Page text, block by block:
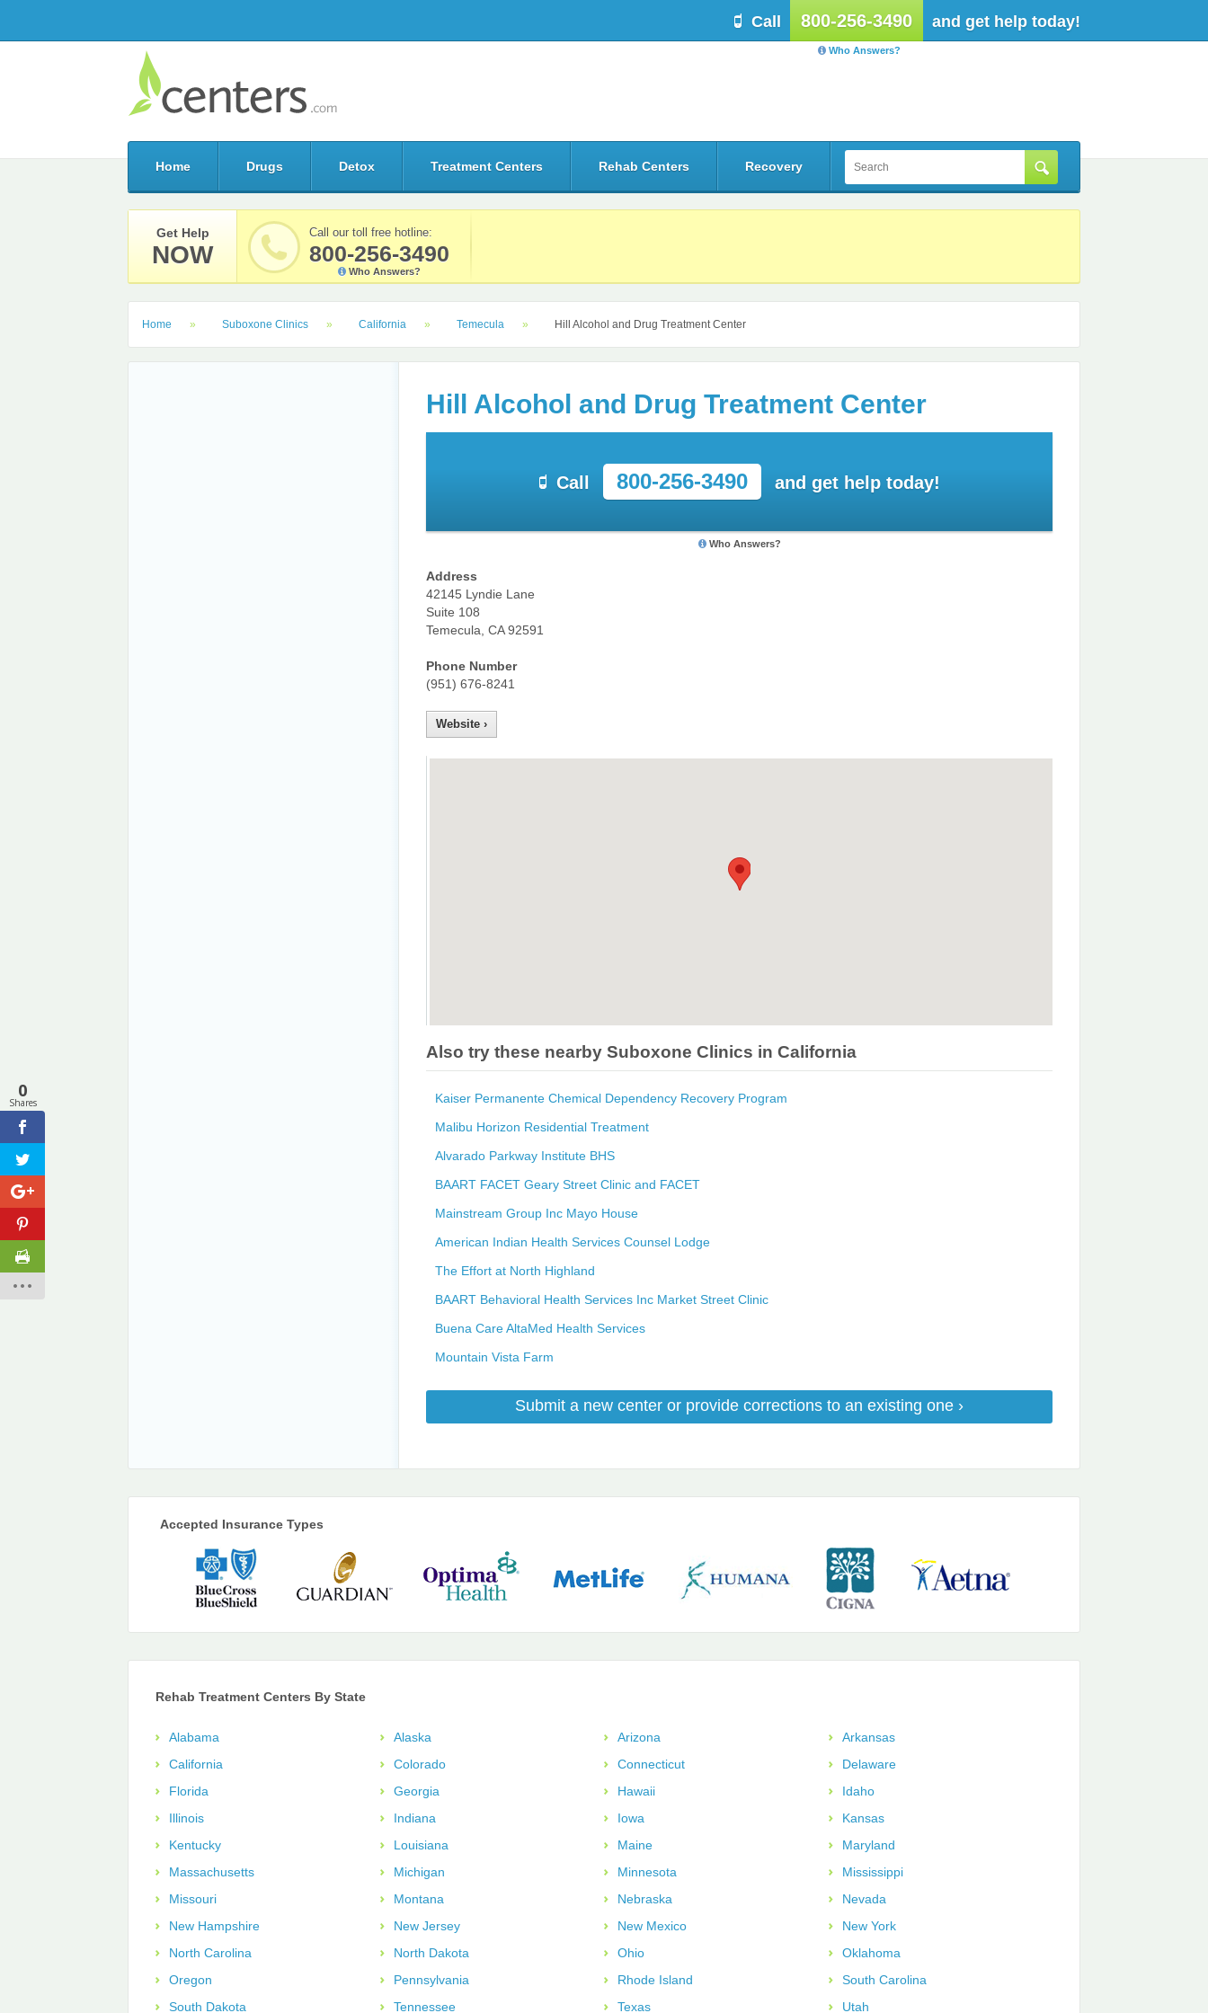
Call 800-256-3490 and get help today!
Who Answers?
Home Drugs Detox Treatment Centers Rehab Centers Recovery
Get Help
NOW
Call our toll free hotline:
800-256-3490
Who Answers?
Home Suboxone Clinics California Temecula Hill Alcohol and Drug Treatment Center
Hill Alcohol and Drug Treatment Center
Call 800-256-3490 and get help today!
Who Answers?
Address
42145 Lyndie Lane
Suite 108
Temecula, CA 92591
Phone Number
(951) 676-8241
Website ›
Also try these nearby Suboxone Clinics in California
Kaiser Permanente Chemical Dependency Recovery Program
Malibu Horizon Residential Treatment
Alvarado Parkway Institute BHS
BAART FACET Geary Street Clinic and FACET
Mainstream Group Inc Mayo House
American Indian Health Services Counsel Lodge
The Effort at North Highland
BAART Behavioral Health Services Inc Market Street Clinic
Buena Care AltaMed Health Services
Mountain Vista Farm
Submit a new center or provide corrections to an existing one ›
Accepted Insurance Types
Rehab Treatment Centers By State
Alabama Alaska Arizona
Arkansas
California
Colorado Connecticut
Delaware
Florida
Georgia Hawaii
Idaho
Illinois
Indiana Iowa
Kansas
Kentucky
Louisiana Maine
Maryland
Massachusetts
Michigan Minnesota
Mississippi
Missouri
Montana Nebraska
Nevada
New Hampshire
New Jersey New Mexico
New York
North Carolina
North Dakota Ohio
Oklahoma
Oregon
Pennsylvania Rhode Island
South Carolina
South Dakota
Tennessee Texas Utah
0
Shares